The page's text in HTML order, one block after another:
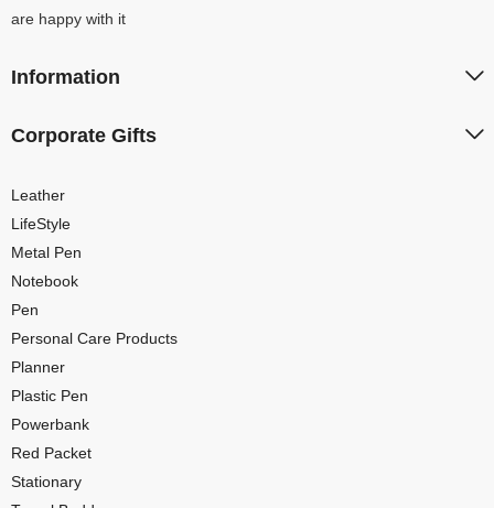
are happy with it
Information
Corporate Gifts
Leather
LifeStyle
Metal Pen
Notebook
Pen
Personal Care Products
Planner
Plastic Pen
Powerbank
Red Packet
Stationary